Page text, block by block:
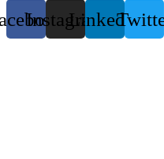
InstagramLinkedin